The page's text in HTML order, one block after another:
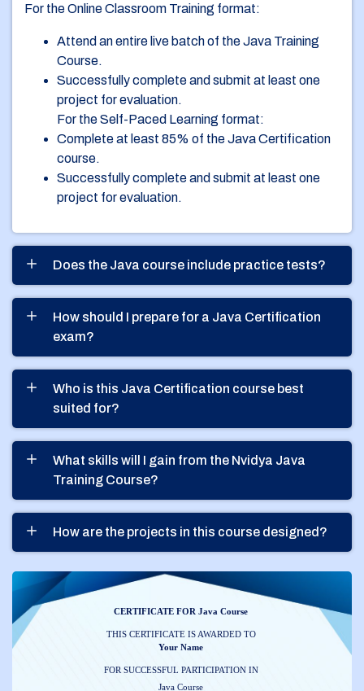
For the Online Classroom Training format:
Attend an entire live batch of the Java Training
Course.
Successfully complete and submit at least one
project for evaluation.
For the Self-Paced Learning format:
Complete at least 85% of the Java Certification
course.
Successfully complete and submit at least one
project for evaluation.
Does the Java course include practice tests?
How should I prepare for a Java Certification
exam?
Who is this Java Certification course best
suited for?
What skills will I gain from the Nvidya Java
Training Course?
How are the projects in this course designed?
CERTIFICATE FOR Java Course
THIS CERTIFICATE IS AWARDED TO
Your Name
FOR SUCCESSFUL PARTICIPATION IN
Java Course